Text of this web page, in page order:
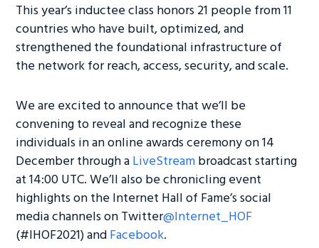
This year’s inductee class honors 21 people from 11
countries who have built, optimized, and
strengthened the foundational infrastructure of
the network for reach, access, security, and scale.
We are excited to announce that we’ll be
convening to reveal and recognize these
individuals in an online awards ceremony on 14
December through aLiveStreambroadcast starting
at 14:00 UTC. We’ll also be chronicling event
highlights on the Internet Hall of Fame’s social
media channels on Twitter@Internet_HOF
(#IHOF2021) andFacebook.